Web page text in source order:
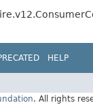
HELP
. All rights